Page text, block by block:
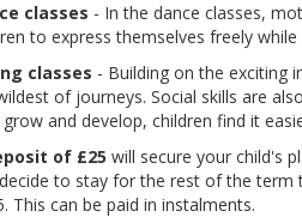
classes - In the dance classes,
to express themselves freely
classes - Building on the exciting
of journeys. Social skills are
and develop, children find it
of £25 will secure your child's
to stay for the rest of the term
This can be paid in instalments.